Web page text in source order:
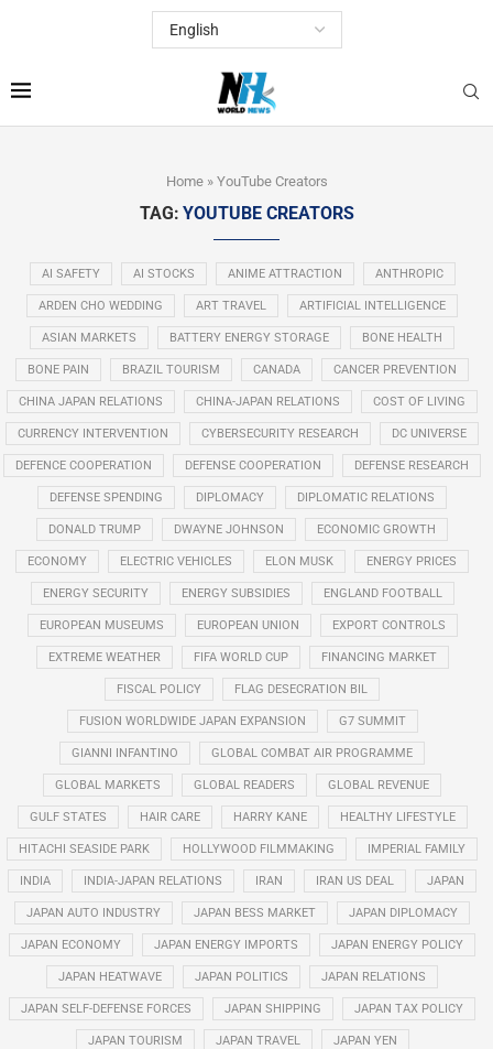
Home» YouTube Creators
TAG: YOUTUBE CREATORS
AI SAFETY AI STOCKS ANIME ATTRACTION ANTHROPIC
ARDEN CHO WEDDING ART TRAVEL ARTIFICIAL INTELLIGENCE
ASIAN MARKETS BATTERY ENERGY STORAGE BONE HEALTH
BONE PAIN BRAZIL TOURISM CANADA CANCER PREVENTION
CHINA JAPAN RELATIONS CHINA-JAPAN RELATIONS COST OF LIVING
CURRENCY INTERVENTION CYBERSECURITY RESEARCH DC UNIVERSE
DEFENCE COOPERATION DEFENSE COOPERATION DEFENSE RESEARCH
DEFENSE SPENDING DIPLOMACY DIPLOMATIC RELATIONS
DONALD TRUMP DWAYNE JOHNSON ECONOMIC GROWTH
ECONOMY ELECTRIC VEHICLES ELON MUSK ENERGY PRICES
ENERGY SECURITY ENERGY SUBSIDIES ENGLAND FOOTBALL
EUROPEAN MUSEUMS EUROPEAN UNION EXPORT CONTROLS
EXTREME WEATHER FIFA WORLD CUP FINANCING MARKET
FISCAL POLICY FLAG DESECRATION BIL
FUSION WORLDWIDE JAPAN EXPANSION G7 SUMMIT
GIANNI INFANTINO GLOBAL COMBAT AIR PROGRAMME
GLOBAL MARKETS GLOBAL READERS GLOBAL REVENUE
GULF STATES HAIR CARE HARRY KANE HEALTHY LIFESTYLE
HITACHI SEASIDE PARK HOLLYWOOD FILMMAKING IMPERIAL FAMILY
INDIA INDIA-JAPAN RELATIONS IRAN IRAN US DEAL JAPAN
JAPAN AUTO INDUSTRY JAPAN BESS MARKET JAPAN DIPLOMACY
JAPAN ECONOMY JAPAN ENERGY IMPORTS JAPAN ENERGY POLICY
JAPAN HEATWAVE JAPAN POLITICS JAPAN RELATIONS
JAPAN SELF-DEFENSE FORCES JAPAN SHIPPING JAPAN TAX POLICY
JAPAN TOURISM JAPAN TRAVEL JAPAN YEN